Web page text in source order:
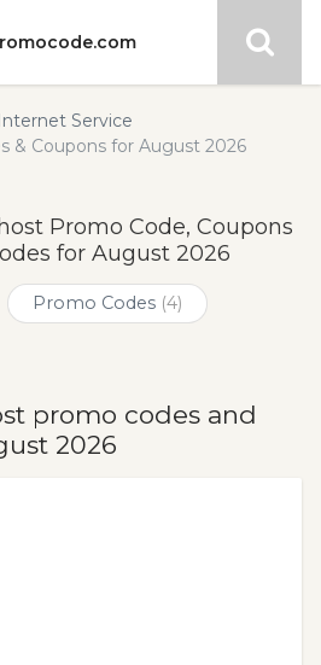
Internet Service
& Coupons for August 2026
Promo Code, Coupons
for August 2026
Promo Codes (4)
promo codes and
2026